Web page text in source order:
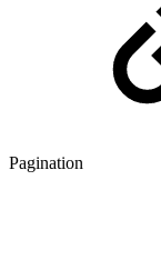
Pagination